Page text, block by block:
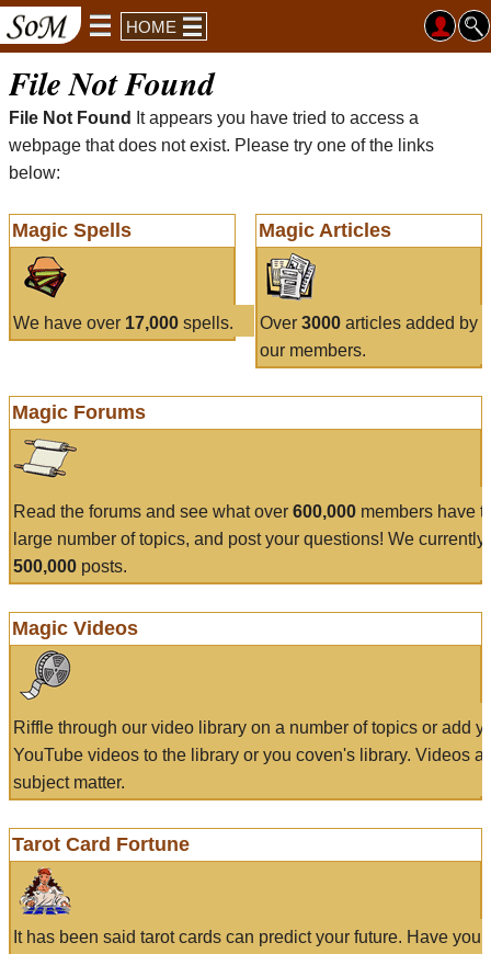
HOME
File Not Found
File Not Found
It appears you have tried to access a
webpage that does not exist. Please try one of the links
below:
Magic Spells
We have over 17,000 spells.
Magic Articles
Over 3000articles added by
our members.
Magic Forums
Read the forums and see what over 600,000 members have
large number of topics, and post your questions! We currently
500,000 posts.
Magic Videos
Riffle through our video library on a number of topics or add
YouTube videos to the library or you coven's library. Videos
subject matter.
Tarot Card Fortune
It has been said tarot cards can predict your future. Have